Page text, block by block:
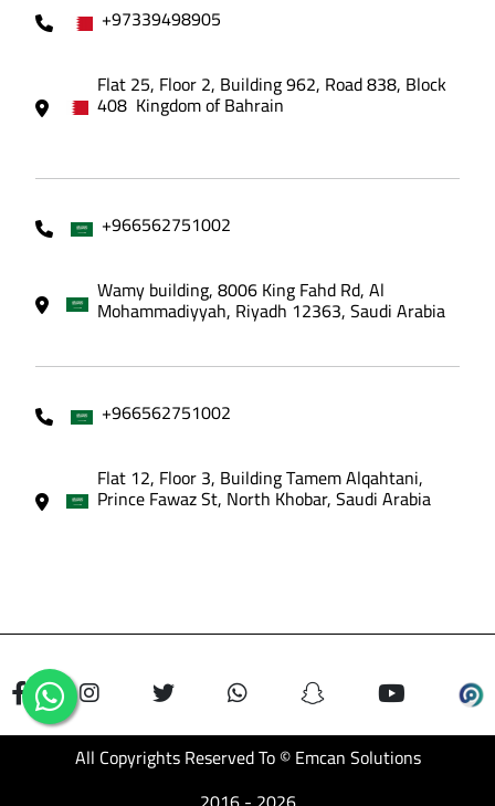
+97339498905
Flat 25, Floor 2, Building 962, Road 838, Block
408 Kingdom of Bahrain
+966562751002
Wamy building, 8006 King Fahd Rd, Al
Mohammadiyyah, Riyadh 12363, Saudi Arabia
+966562751002
Flat 12, Floor 3, Building Tamem Alqahtani,
Prince Fawaz St, North Khobar, Saudi Arabia
All Copyrights Reserved To © Emcan Solutions